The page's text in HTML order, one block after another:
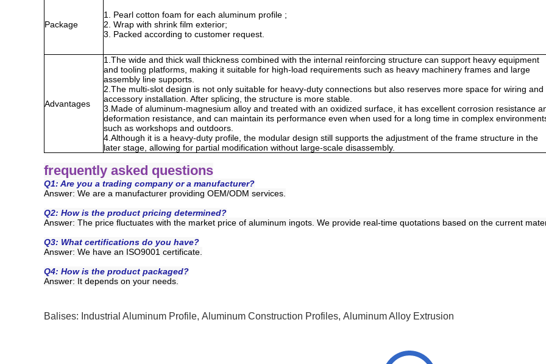
Package
1. Pearl cotton foam for each aluminum profile ;
2. Wrap with shrink film exterior;
3. Packed according to customer request.
Advantages
1.The wide and thick wall thickness combined with the internal reinforcing structure can support heavy equipment
and tooling platforms, making it suitable for high-load requirements such as heavy machinery frames and large
assembly line supports.
2.The multi-slot design is not only suitable for heavy-duty connections but also reserves more space for wiring and
accessory installation. After splicing, the structure is more stable.
3.Made of aluminum-magnesium alloy and treated with an oxidized surface, it has excellent corrosion resistance
deformation resistance, and can maintain its performance even when used for a long time in complex
such as workshops and outdoors.
4.Although it is a heavy-duty profile, the modular design still supports the adjustment of the frame structure in the
later stage, allowing for partial modification without large-scale disassembly.
frequently asked questions
Q1: Are you a trading company or a manufacturer?
Answer: We are a manufacturer providing OEM/ODM services.
Q2: How is the product pricing determined?
Answer: The price fluctuates with the market price of aluminum ingots. We provide real-time quotations based on the current
Q3: What certifications do you have?
Answer: We have an ISO9001 certificate.
Q4: How is the product packaged?
Answer: It depends on your needs.
Balises: Industrial Aluminum Profile, Aluminum Construction Profiles, Aluminum Alloy Extrusion